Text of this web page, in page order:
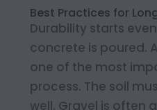
Best Practices for
Durability starts
concrete is poured.
one of the most
process. The soil
well. Gravel is often